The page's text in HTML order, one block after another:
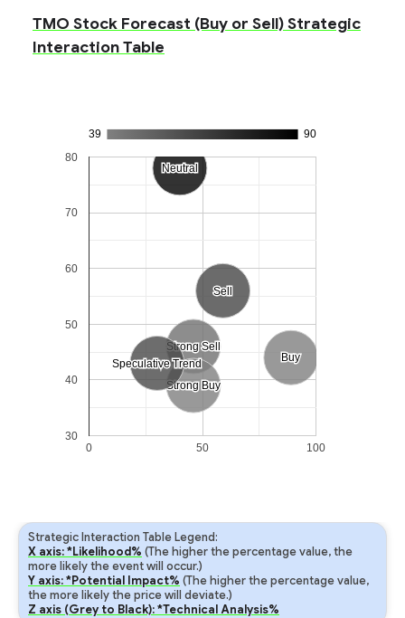
TMO Stock Forecast (Buy or Sell) Strategic
Interaction Table
39 90
Strong Sell
Strong Sell
Sell
Sell
Neutral
Neutral
Buy
Buy
Strong Buy
Strong Buy
Speculative Trend
Speculative Trend
0 50 100
30
40
50
60
70
80
Strategic Interaction Table Legend:
X axis: *Likelihood% (The higher the percentage value, the
more likely the event will occur.)
Y axis: *Potential Impact% (The higher the percentage value,
the more likely the price will deviate.)
Z axis (Grey to Black): *Technical Analysis%